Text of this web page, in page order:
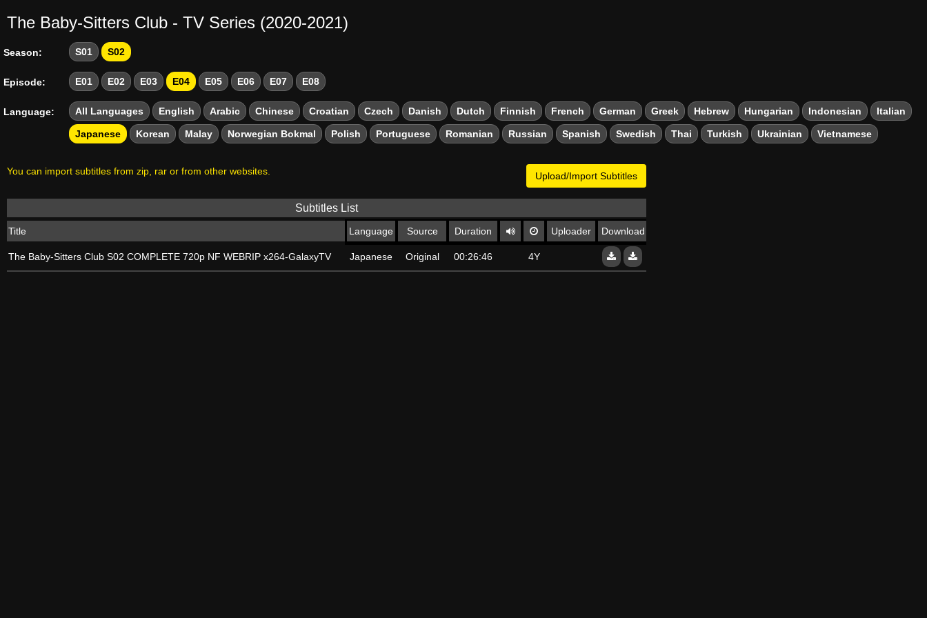
The Baby-Sitters Club - TV Series (2020-2021)
Season: S01 S02
Episode: E01 E02 E03 E04 E05 E06 E07 E08
Language: All Languages English Arabic Chinese Croatian Czech Danish Dutch Finnish French German Greek Hebrew Hungarian Indonesian Italian
Japanese Korean Malay Norwegian Bokmal Polish Portuguese Romanian Russian Spanish Swedish Thai Turkish Ukrainian Vietnamese
Upload/Import Subtitles
You can import subtitles from zip, rar or from other websites.
Subtitles List
Title Language Source Duration Uploader Download
The Baby-Sitters Club S02 COMPLETE 720p NF WEBRIP x264-GalaxyTV Japanese Original 00:26:46 4Y